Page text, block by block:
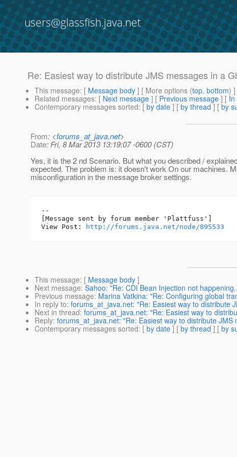
users@glassfish.java.net
Re: Easiest way to distribute JMS messages in a
This message: [ Message body ] [ More options (top, bottom) ]
Related messages: [ Next message ] [ Previous message ] [ In
Contemporary messages sorted: [ by date ] [ by thread ] [ by
From: <forums_at_java.net>
Date: Fri, 8 Mar 2013 13:19:07 -0600 (CST)
Yes, it is the 2 nd Scenario. But what you described /
expected. The problem is: it doesn't work On our machines.
misconfiguration in the message broker settings.
--
[Message sent by forum member 'Plattfuss']
View Post:
http://forums.java.net/node/895533
This message: [ Message body ]
Next message: Sahoo: "Re: CDI Bean Injection not
Previous message: Marina Vatkina: "Re: Configuring global
In reply to: forums_at_java.net: "Re: Easiest way to distribute
Next in thread: forums_at_java.net: "Re: Easiest way to
Reply: forums_at_java.net: "Re: Easiest way to distribute JMS
Contemporary messages sorted: [ by date ] [ by thread ] [ by